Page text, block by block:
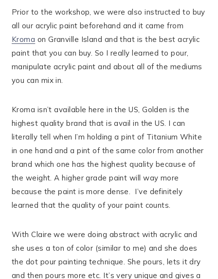
Prior to the workshop, we were also instructed to buy
all our acrylic paint beforehand and it came from
Kroma on Granville Island and that is the best acrylic
paint that you can buy. So I really learned to pour,
manipulate acrylic paint and about all of the mediums
you can mix in.
Kroma isn’t available here in the US, Golden is the
highest quality brand that is avail in the US. I can
literally tell when I’m holding a pint of Titanium White
in one hand and a pint of the same color from another
brand which one has the highest quality because of
the weight. A higher grade paint will way more
because the paint is more dense. I’ve definitely
learned that the quality of your paint counts.
With Claire we were doing abstract with acrylic and
she uses a ton of color (similar to me) and she does
the dot pour painting technique. She pours, lets it dry
and then pours more etc. It’s very unique and gives a